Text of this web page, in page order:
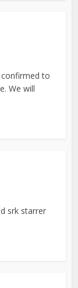
to
We will
srk starrer